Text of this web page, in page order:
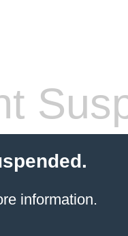
information.